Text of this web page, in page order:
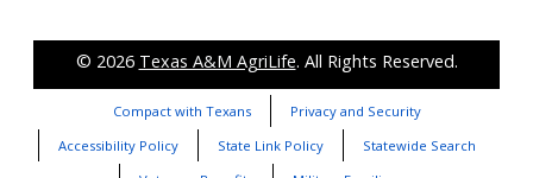
© 2026 Texas A&M AgriLife. All Rights Reserved.
Compact with Texans
Privacy and Security
Accessibility Policy
State Link Policy
Statewide Search